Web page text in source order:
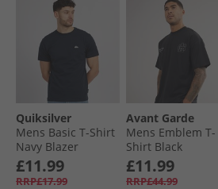
Quiksilver
Mens Basic T-Shirt
Navy Blazer
£11.99
RRP£17.99
Avant Garde
Mens Emblem T-
Shirt Black
£11.99
RRP£44.99